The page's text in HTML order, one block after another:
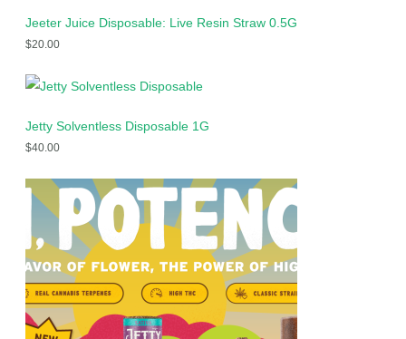
Jeeter Juice Disposable: Live Resin Straw 0.5G
$20.00
Jetty Solventless Disposable 1G
$40.00